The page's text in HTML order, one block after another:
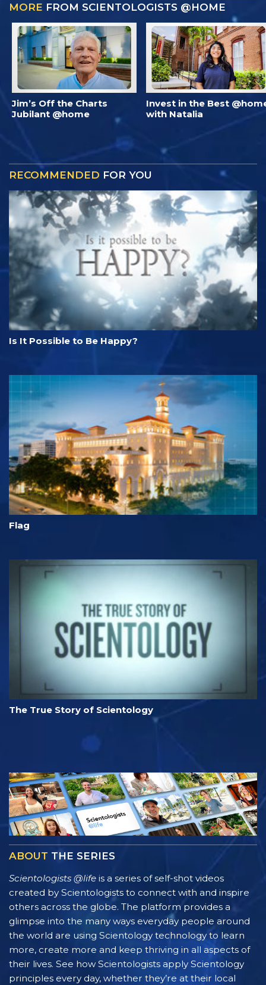
MORE FROM SCIENTOLOGISTS @HOME
Jim’s Off the Charts
Jubilant @home
Invest in the Best
with Natalia
RECOMMENDED FOR YOU
Is It Possible to Be Happy?
Flag
The True Story of Scientology
ABOUT THE SERIES
Scientologists @life is a series of self-shot videos
created by Scientologists to connect with and inspire
others across the globe. The platform provides a
glimpse into the many ways everyday people around
the world are using Scientology technology to learn
more, create more and keep thriving in all aspects of
their lives. See how Scientologists apply Scientology
principles every day, whether they’re at their local